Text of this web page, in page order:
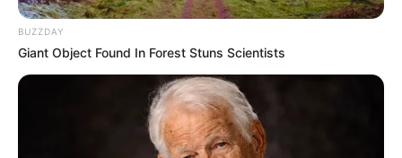
More seriously, allergic reactions are also
possible, so be sure to carefully review the
ingredient list and consult with your doctor if
you have any known allergies.
BUZZDAY
Giant Object Found In Forest Stuns Scientists